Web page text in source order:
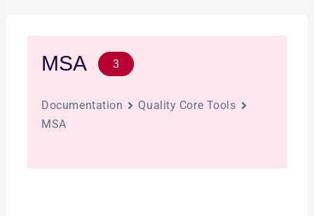
MSA 3
Documentation
Quality Core Tools
MSA